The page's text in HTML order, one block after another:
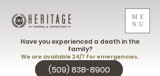
ME
NU
(509) 838-8900
Have you experienced a death in the
family?
We are available 24/7 for emergencies.